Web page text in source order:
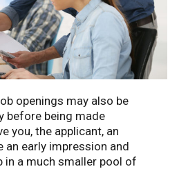
openings may also be
before being made
you, the applicant, an
an early impression and
a much smaller pool of